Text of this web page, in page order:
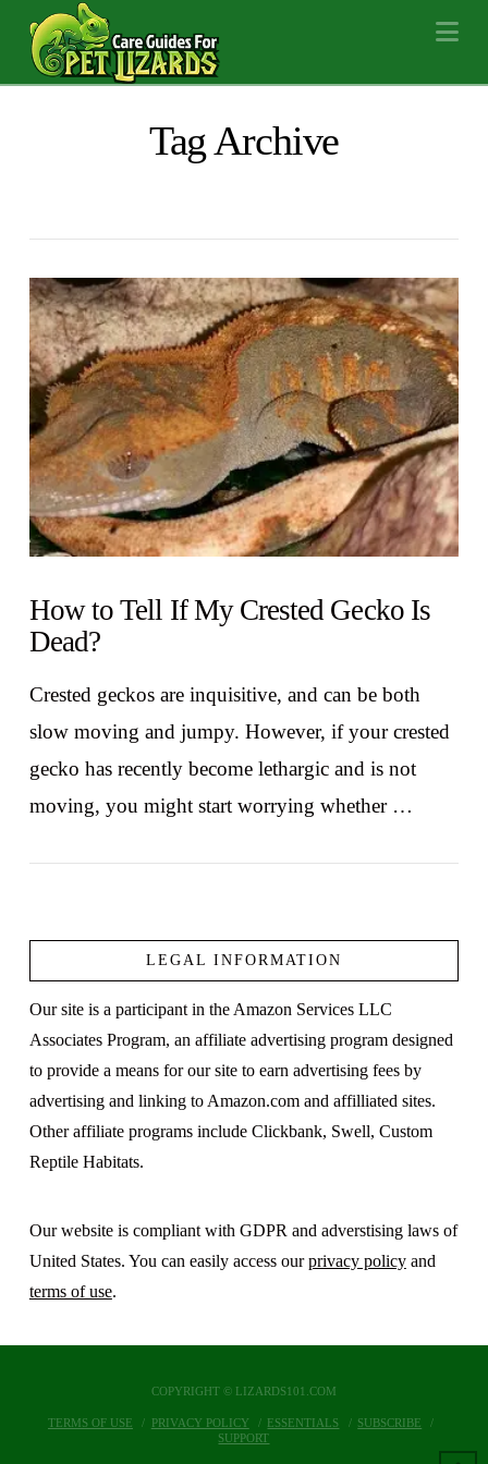
Tag Archive
How to Tell If My Crested Gecko Is
Dead?
Crested geckos are inquisitive, and can be both
slow moving and jumpy. However, if your crested
gecko has recently become lethargic and is not
moving, you might start worrying whether …
LEGAL INFORMATION
Our site is a participant in the Amazon Services LLC
Associates Program, an affiliate advertising program designed
to provide a means for our site to earn advertising fees by
advertising and linking to Amazon.com and affilliated sites.
Other affiliate programs include Clickbank, Swell, Custom
Reptile Habitats.
Our website is compliant with GDPR and adverstising laws of
United States. You can easily access ourprivacy policyand
terms of use.
COPYRIGHT © LIZARDS101.COM
TERMS OF USE PRIVACY POLICY ESSENTIALS
SUBSCRIBE
SUPPORT